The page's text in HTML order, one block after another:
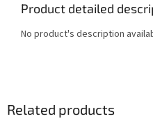
Product detailed
No product's description
Related products